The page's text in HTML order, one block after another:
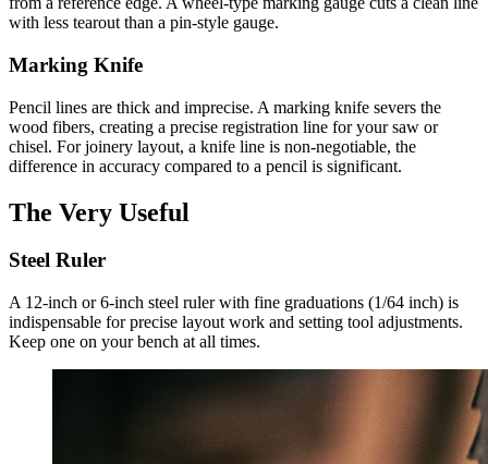
with less tearout than a pin-style gauge.
Marking Knife
Pencil lines are thick and imprecise. A marking knife severs the
wood fibers, creating a precise registration line for your saw or
chisel. For joinery layout, a knife line is non-negotiable, the
difference in accuracy compared to a pencil is significant.
The Very Useful
Steel Ruler
A 12-inch or 6-inch steel ruler with fine graduations (1/64 inch) is
indispensable for precise layout work and setting tool adjustments.
Keep one on your bench at all times.